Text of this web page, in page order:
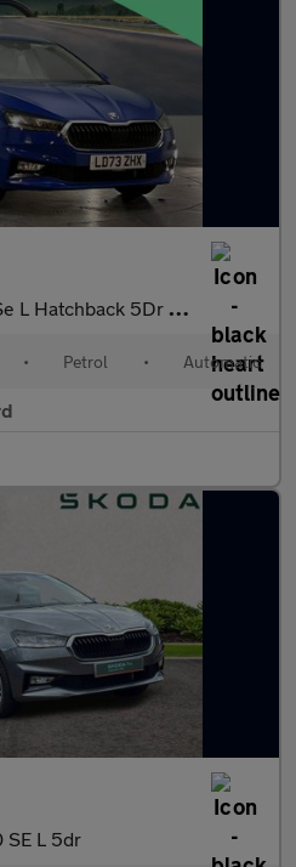
5Dr Petrol Dsg Euro 6 (S/S) (110 Ps)
• Petrol • Automatic
SE L 5dr